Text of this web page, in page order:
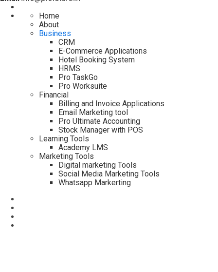
Home
About
Business
CRM
E-Commerce Applications
Hotel Booking System
HRMS
Pro TaskGo
Pro Worksuite
Financial
Billing and Invoice Applications
Email Marketing tool
Pro Ultimate Accounting
Stock Manager with POS
Learning Tools
Academy LMS
Marketing Tools
Digital marketing Tools
Social Media Marketing Tools
Whatsapp Markerting